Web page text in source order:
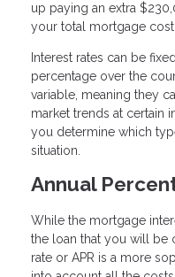
up paying an extra
your total mortgage
Interest rates can be
percentage over the
variable, meaning they
market trends at certain
you determine which
situation.
Annual
While the mortgage
the loan that you will be
rate or APR is a more